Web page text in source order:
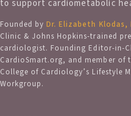
to support cardiometabolic
Founded byDr. Elizabeth Klodas,
Clinic & Johns Hopkins-trained
cardiologist. Founding Editor-in-
CardioSmart.org, and member of
College of Cardiology’s Lifestyle
Workgroup.